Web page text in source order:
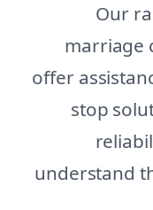
Our
marriage
offer
stop
understand